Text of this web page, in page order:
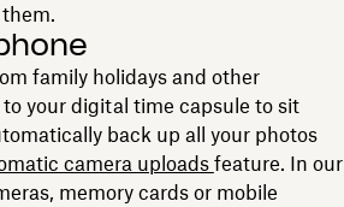
family holidays and other
your digital time capsule to sit
back up all your photos
camera uploadsfeature. In our
memory cards or mobile